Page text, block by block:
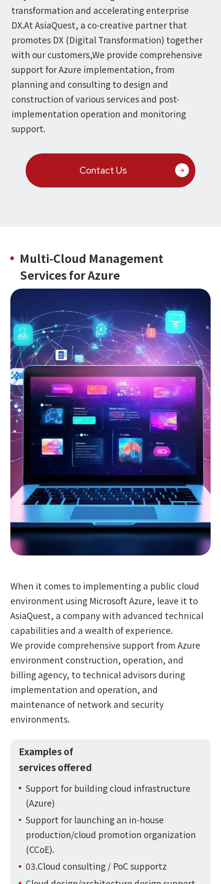
Modernization
Applications & Systems
Cloud
Data Platform
Microsoft Azure／M365
Google Cloud／Google Workspace
SaaS/Security
Partner
Cloud
Security
EC / MA・CRM / CMS
Data Platform / ETL
ERP
transformation and accelerating enterprise
DX.At AsiaQuest, a co-creative partner that
promotes DX (Digital Transformation) together
with our customers,We provide comprehensive
support for Azure implementation, from
planning and consulting to design and
construction of various services and post-
implementation operation and monitoring
support.
Contact Us
Multi-Cloud Management
Servicesfor Azure
When it comes to implementing a public cloud
environment using Microsoft Azure, leave it to
AsiaQuest, a company with advanced technical
capabilities and a wealth of experience.
We provide comprehensive support from Azure
environment construction, operation, and
billing agency, to technical advisors during
implementation and operation, and
maintenance of network and security
environments.
Examples of
services offered
Support for building cloud infrastructure
(Azure)
Support for launching an in-house
production/cloud promotion organization
(CCoE).
03.Cloud consulting / PoC supportz